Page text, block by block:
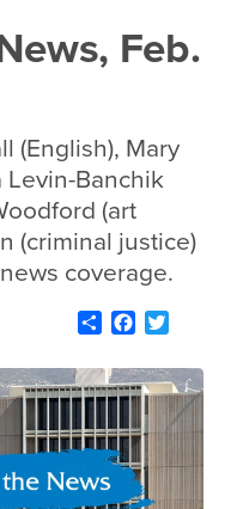
Feb.
(English), Mary
Levin-Banchik
(art
(criminal justice)
coverage.
ShareFacebook